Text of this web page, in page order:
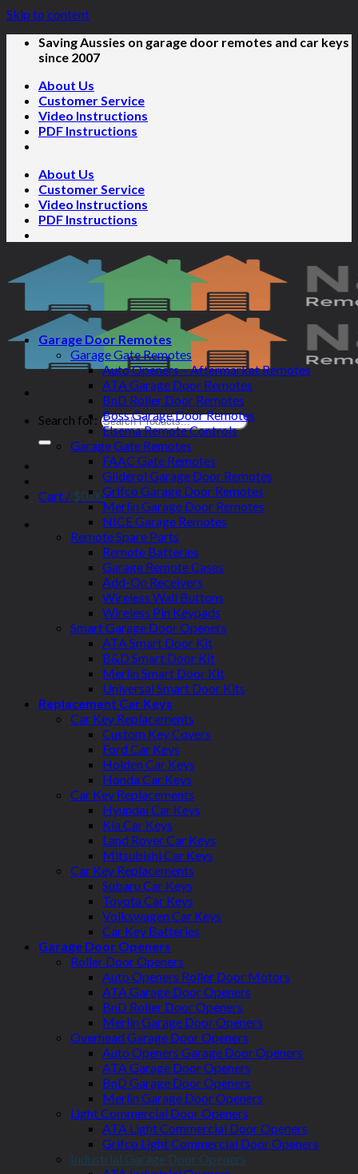
Skip to content
Saving Aussies on garage door remotes and car keys
since 2007
About Us
Customer Service
Video Instructions
PDF Instructions
About Us
Customer Service
Video Instructions
PDF Instructions
Search for:
Cart / $0.00
Garage Door Remotes
Garage Gate Remotes
Auto Openers – Aftermarket Remotes
ATA Garage Door Remotes
BnD Roller Door Remotes
Boss Garage Door Remotes
Elsema Remote Controls
Garage Gate Remotes
FAAC Gate Remotes
Gliderol Garage Door Remotes
Grifco Garage Door Remotes
Merlin Garage Door Remotes
NICE Garage Remotes
Remote Spare Parts
Remote Batteries
Garage Remote Cases
Add-On Receivers
Wireless Wall Buttons
Wireless Pin Keypads
Smart Garage Door Openers
ATA Smart Door Kit
B&D Smart Door Kit
Merlin Smart Door Kit
Universal Smart Door Kits
Replacement Car Keys
Car Key Replacements
Custom Key Covers
Ford Car Keys
Holden Car Keys
Honda Car Keys
Car Key Replacements
Hyundai Car Keys
Kia Car Keys
Land Rover Car Keys
Mitsubishi Car Keys
Car Key Replacements
Subaru Car Keys
Toyota Car Keys
Volkswagen Car Keys
Car Key Batteries
Garage Door Openers
Roller Door Openers
Auto Openers Roller Door Motors
ATA Garage Door Openers
BnD Roller Door Openers
Merlin Garage Door Openers
Overhead Garage Door Openers
Auto Openers Garage Door Openers
ATA Garage Door Openers
BnD Garage Door Openers
Merlin Garage Door Openers
Light Commercial Door Openers
ATA Light Commercial Door Openers
Grifco Light Commercial Door Openers
Industrial Garage Door Openers